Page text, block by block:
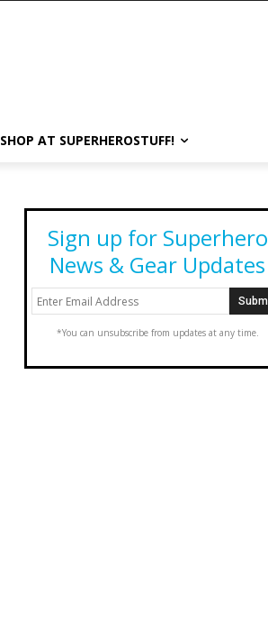
SHOP AT SUPERHEROSTUFF!
Sign up for Superhero
News & Gear Updates
*You can unsubscribe from updates at any time.